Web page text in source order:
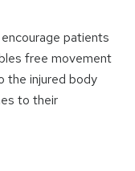
patients
free movement
the injured body
to their